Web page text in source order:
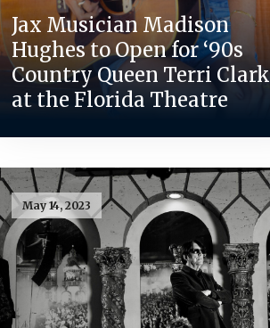
Jax Musician Madison
Hughes to Open for ‘90s
Country Queen Terri Clark
at the Florida Theatre
May 14, 2023